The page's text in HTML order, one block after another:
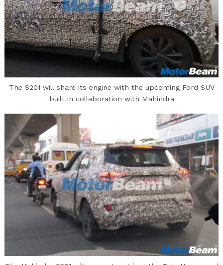
The S201 will share its engine with the upcoming Ford SUV
built in collaboration with Mahindra